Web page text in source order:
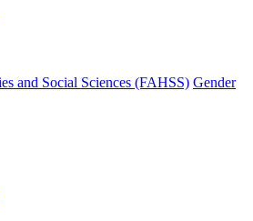
and Social Sciences (FAHSS) Gender